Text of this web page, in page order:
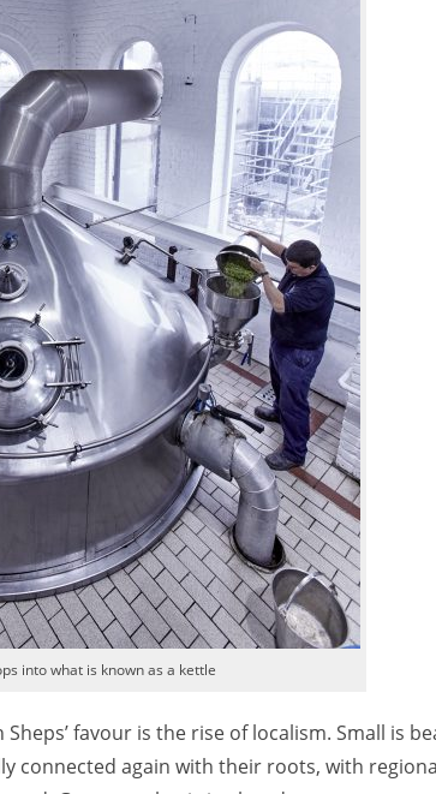
into what is known as a kettle
favour is the rise of localism. Small is
connected again with their roots, with